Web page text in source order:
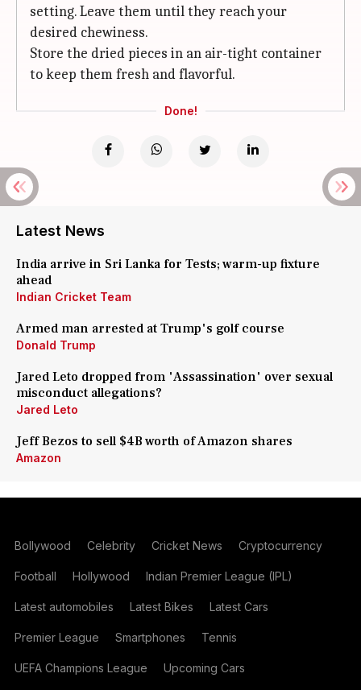
setting. Leave them until they reach your
desired chewiness.
Store the dried pieces in an air-tight container
to keep them fresh and flavorful.
Done!
Latest News
India arrive in Sri Lanka for Tests; warm-up fixture
ahead
Indian Cricket Team
Armed man arrested at Trump's golf course
Donald Trump
Jared Leto dropped from 'Assassination' over sexual
misconduct allegations?
Jared Leto
Jeff Bezos to sell $4B worth of Amazon shares
Amazon
Bollywood Celebrity Cricket News Cryptocurrency
Football Hollywood Indian Premier League (IPL)
Latest automobiles Latest Bikes Latest Cars
Premier League Smartphones Tennis
UEFA Champions League Upcoming Cars